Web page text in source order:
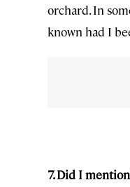
orchard. In
known had I
7. Did I